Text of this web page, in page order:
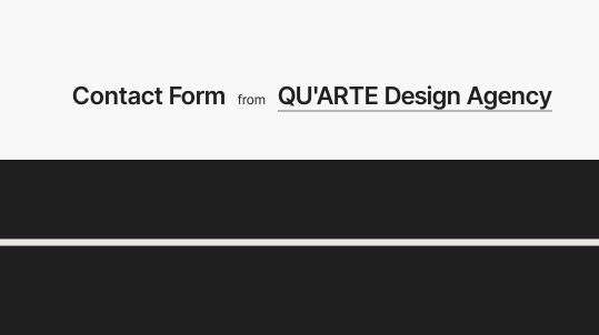
Contact Form from QU'ARTE Design Agency